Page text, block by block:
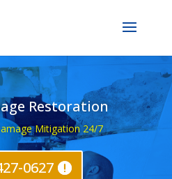
Restoration
Mitigation 24/7
0627